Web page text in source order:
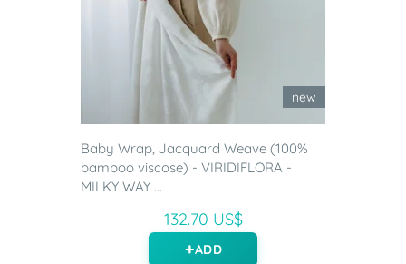
new
Baby Wrap, Jacquard Weave (100%
bamboo viscose) - VIRIDIFLORA -
MILKY WAY ...
132.70 US$
ADD